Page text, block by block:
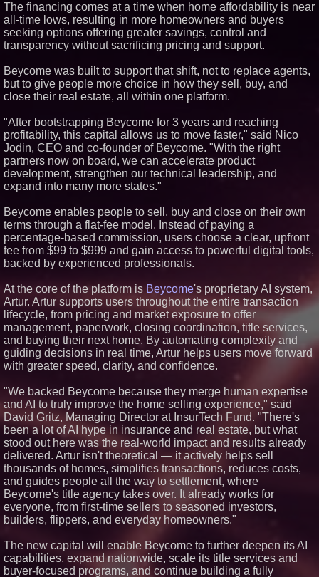
RPR Promotes Emily Line to
Chief Strategy Officer and
Janine Sieja to Chief Product
Officer
Real Estate, announces price
improvement for an
extraordinary island retreat
Walker's Realty and North
Extraordinary Luxury Estate for
Rent in West Orange, New
Jersey
KeysCaribbean Resorts Offer
Savings On Summer Vacations
Now Through Aug. 31
62+ Homeownership
Heritage at Manalapan
Introduces Luxury Single-Family
Homes with Exceptional Value
in One of Monmouth County's
Most Desirable Locations
South Brunswick Continues to
Thrive as One of New Jersey's
Premier New Home
Communities
T. Jones Group Celebrates Two
Wins and Multiple Project
Nominations at the 2026 HAVAN
Awards
Able Rooter Expands Services
to Offer Premium Water Heater
Installation Across St. Louis
World Cup Crowds Are a Stress
Test for America's Restrooms
The financing comes at a time when home affordability is near
all-time lows, resulting in more homeowners and buyers
seeking options offering greater savings, control and
transparency without sacrificing pricing and support.
Beycome was built to support that shift, not to replace agents,
but to give people more choice in how they sell, buy, and
close their real estate, all within one platform.
"After bootstrapping Beycome for 3 years and reaching
profitability, this capital allows us to move faster," said Nico
Jodin, CEO and co-founder of Beycome. "With the right
partners now on board, we can accelerate product
development, strengthen our technical leadership, and
expand into many more states."
Beycome enables people to sell, buy and close on their own
terms through a flat-fee model. Instead of paying a
percentage-based commission, users choose a clear, upfront
fee from $99 to $999 and gain access to powerful digital tools,
backed by experienced professionals.
At the core of the platform is Beycome's proprietary AI system,
Artur. Artur supports users throughout the entire transaction
lifecycle, from pricing and market exposure to offer
management, paperwork, closing coordination, title services,
and buying their next home. By automating complexity and
guiding decisions in real time, Artur helps users move forward
with greater speed, clarity, and confidence.
"We backed Beycome because they merge human expertise
and AI to truly improve the home selling experience," said
David Gritz, Managing Director at InsurTech Fund. "There's
been a lot of AI hype in insurance and real estate, but what
stood out here was the real-world impact and results already
delivered. Artur isn't theoretical — it actively helps sell
thousands of homes, simplifies transactions, reduces costs,
and guides people all the way to settlement, where
Beycome's title agency takes over. It already works for
everyone, from first-time sellers to seasoned investors,
builders, flippers, and everyday homeowners."
The new capital will enable Beycome to further deepen its AI
capabilities, expand nationwide, scale its title services and
buyer-focused programs, and continue building a fully